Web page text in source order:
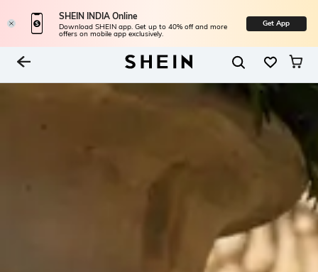
SHEIN INDIA Online
Download SHEIN app. Get up to 40% off and more
offers on mobile app exclusively.
Get App